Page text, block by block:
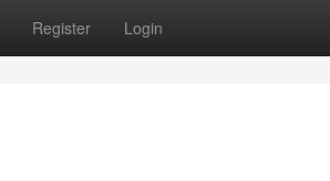
Register Login